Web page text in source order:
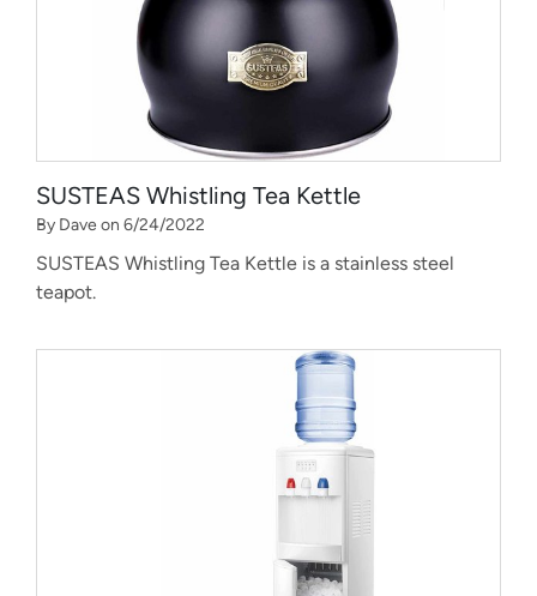
SUSTEAS Whistling Tea Kettle
By Dave on 6/24/2022
SUSTEAS Whistling Tea Kettle is a stainless steel
teapot.